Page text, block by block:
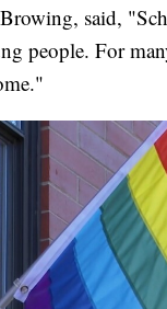
said,
people. For